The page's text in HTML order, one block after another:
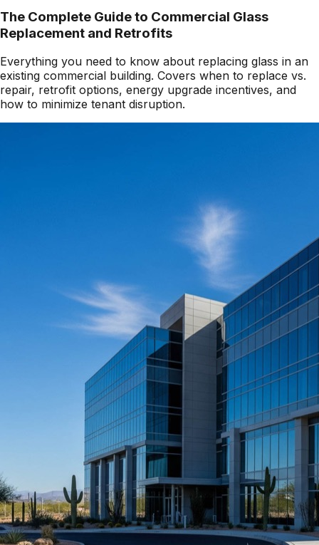
The Complete Guide to Commercial Glass
Replacement and Retrofits
Everything you need to know about replacing glass in an
existing commercial building. Covers when to replace vs.
repair, retrofit options, energy upgrade incentives, and
how to minimize tenant disruption.